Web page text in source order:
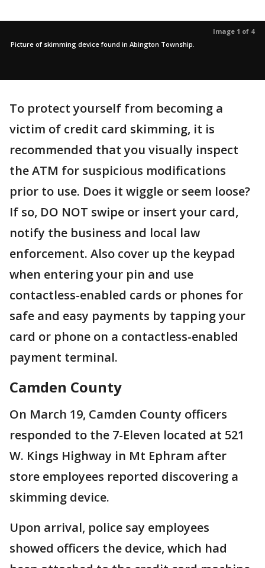
Image 1 of 4
Picture of skimming device found in Abington Township.
To protect yourself from becoming a
victim of credit card skimming, it is
recommended that you visually inspect
the ATM for suspicious modifications
prior to use. Does it wiggle or seem loose?
If so, DO NOT swipe or insert your card,
notify the business and local law
enforcement. Also cover up the keypad
when entering your pin and use
contactless-enabled cards or phones for
safe and easy payments by tapping your
card or phone on a contactless-enabled
payment terminal.
Camden County
On March 19, Camden County officers
responded to the 7-Eleven located at 521
W. Kings Highway in Mt Ephram after
store employees reported discovering a
skimming device.
Upon arrival, police say employees
showed officers the device, which had